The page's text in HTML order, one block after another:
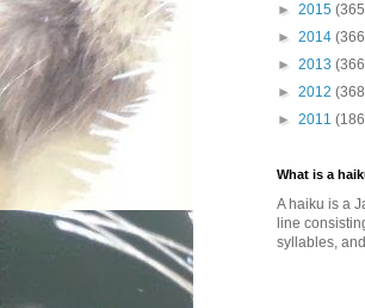
► 2015
► 2014
► 2013
► 2012
► 2011
What is a
A haiku is a
line
syllables,